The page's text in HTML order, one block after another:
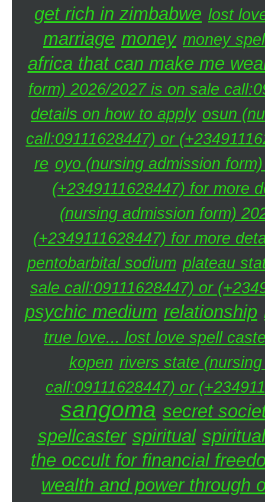
get rich in zimbabwe lost
marriage money money
africa that can make me
form) 2026/2027 is on sale
details on how to apply osun
call:09111628447) or
re oyo (nursing admission
(+2349111628447) for more
(nursing admission form)
(+2349111628447) for more
pentobarbital sodium plateau
sale call:09111628447) or
psychic medium relationship
true love... lost love spell
kopen rivers state
call:09111628447) or
sangoma secret
spellcaster spiritual
the occult for financial
wealth and power through